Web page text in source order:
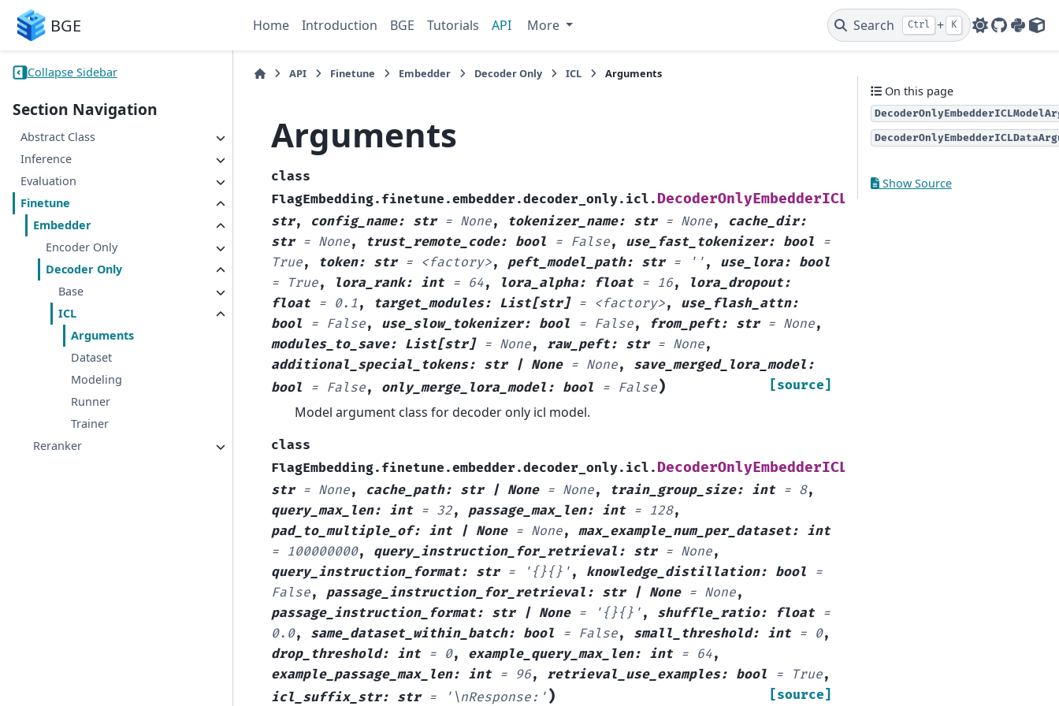
BGE Home Introduction BGE Tutorials API More Search Ctrl + K
GitHub
PyPIHF
Collapse Sidebar
Section Navigation
Abstract Class
Inference
Evaluation
Finetune
Embedder
Encoder Only
Decoder Only
Base
ICL
Arguments
Dataset
Modeling
Runner
Trainer
Reranker
API Finetune Embedder Decoder Only ICL Arguments
Arguments
class
FlagEmbedding.finetune.embedder.decoder_only.icl. DecoderOnlyEmbedderICLModelArguments
str, config_name: str = None, tokenizer_name: str = None, cache_dir:
str
= None, trust_remote_code: bool = False, use_fast_tokenizer: bool
=
True, token: str = <factory>, peft_model_path: str = '' , use_lora: bool
=
True, lora_rank: int = 64, lora_alpha: float = 16, lora_dropout:
float
= 0.1 , target_modules: List[str] = <factory>, use_flash_attn:
bool
= False, use_slow_tokenizer: bool = False, from_peft: str = None,
modules_to_save: List[str] = None, raw_peft: str = None,
additional_special_tokens: str | None = None, save_merged_lora_model :
bool
= False, only_merge_lora_model : bool = False) [source]
Model argument class for decoder only icl model.
class
FlagEmbedding.finetune.embedder.decoder_only.icl. DecoderOnlyEmbedderICLDataArguments
str
= None, cache_path: str | None = None, train_group_size: int = 8,
query_max_len: int = 32, passage_max_len: int = 128,
pad_to_multiple_of: int | None = None, max_example_num_per_dataset: int
=
100000000, query_instruction_for_retrieval : str = None,
query_instruction_format: str = '{}{}' , knowledge_distillation: bool
=
False, passage_instruction_for_retrieval : str | None = None,
passage_instruction_format: str | None = '{}{}' , shuffle_ratio: float
=
0.0, same_dataset_within_batch: bool = False, small_threshold: int = 0,
drop_threshold: int = 0, example_query_max_len: int = 64,
example_passage_max_len: int = 96, retrieval_use_examples: bool = True,
icl_suffix_str: str = '\nResponse:' ) [source]
On this page
Show Source